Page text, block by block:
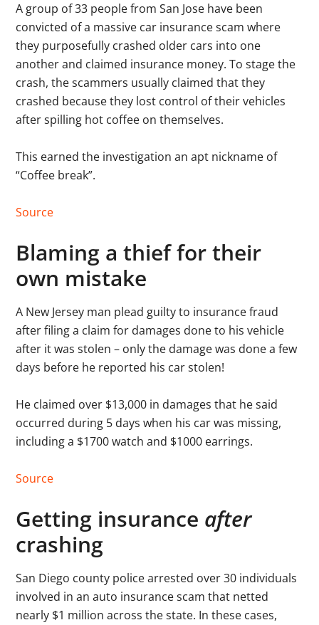
A group of 33 people from San Jose have been
convicted of a massive car insurance scam where
they purposefully crashed older cars into one
another and claimed insurance money. To stage the
crash, the scammers usually claimed that they
crashed because they lost control of their vehicles
after spilling hot coffee on themselves.
This earned the investigation an apt nickname of
“Coffee break”.
Source
Blaming a thief for their
own mistake
A New Jersey man plead guilty to insurance fraud
after filing a claim for damages done to his vehicle
after it was stolen – only the damage was done a few
days before he reported his car stolen!
He claimed over $13,000 in damages that he said
occurred during 5 days when his car was missing,
including a $1700 watch and $1000 earrings.
Source
Getting insurance after
crashing
San Diego county police arrested over 30 individuals
involved in an auto insurance scam that netted
nearly $1 million across the state. In these cases,